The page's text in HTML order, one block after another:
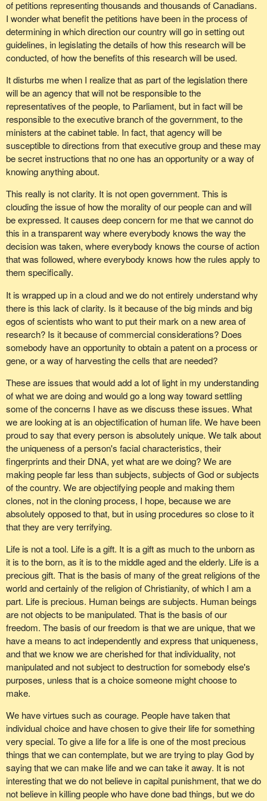
301 members of Parliament in the House, we might be able to
use, to quote the holy scriptures, the wisdom of Solomon,
because we know we need it for the bill.
illness and needs to know who his or her biological parents are for
medical purposes.
As I understand it, the legislation does not allow for that. How do
we accommodate that which may happen and, should the
proposed legislation be amended, to keep in mind that the time
may come for good, scientific medical reasons why that child
needs to know the donor.
I think the legislation also goes into surrogacy and the parameters
of how that works. Again, it is very touchy. We have situations
where we have legal contractual arrangements for paying the
expenses of an individual. Will it be deemed that the individual will
be paid to bear that child, or is that paying for the expenses of
what that individual will go through in order to bear the child? Is
that a necessary process or is that just a chosen process?
Again, we are getting into a territory that the results of the bill will
have an ongoing legal implication. I hope that the assisted human
reproduction agency of Canada will be made up of people who will
have the ability to see through all these different issues that will
occur.
The final point I want to make is that with this kind of a bill, which
deals with such a touchy issue that affects all Canadians, no
matter what side of the issue they are on, whether they are
offended by it or whether they support it, I would suggest that it is
extremely important that the agency report back to Parliament. It
is not good enough that the agency would report only to the
legislative branch of government.
The reason I say that is the people are connected more closely to
their elective legislative branch than they are to the executive
branch of government. On an issue that touches Canadians in
such a human and familiar way as the reproduction of children, it
is essential that the agency report back to Parliament.
In wrapping up, many amendments need to occur to this
legislation to make it acceptable to all Canadians. In order for this
to be accepted by all Canadians, those amendments must be
seriously considered by the government during report stage.
more thoroughly and I had to talk to people who were wiser than
me on the scientific end about what could and could not be done.
My conclusion is that the best way for us to proceed is to stay
with the adult stem cell research. My reasons for that have been
outlined by many of my colleagues in the House today, but they
bear repeating.
Adult stem cells are easily accessible. They are not subject to
tissue rejection and they pose minimal ethical concerns.
On the subject of tissue rejection, that is something we have to
think about very seriously. When embryonic stem cell research is
used, there will be a rejection problem. The person who receives
this life-giving stem cell is also going to receive the penalty of
having to take anti-rejection drugs for the rest of his or her life.
I do not have to tell members that we are facing a health care
crisis in this country. We will work together and we will find a way
to fix it. If there will be people all across the country on anti-
immune suppressant drugs for the rest of their lives, let me say
that the problems we have now will look minimal in 10 years time.
my party has been adamant that the government could avoid this
divisive ethical issue by instituting what the Canadian Alliance has
asked for. We want a three year prohibition on stem cell research
in order to give the potential for adult stem cell research time to
develop.
cell research. Why abandon that now knowing full well that we
cannot possibly as a country afford to do justice to both kinds of
research? We are here now to make a choice. To me the choice
is clear. Stay with the adult stem cell research, continue on with
the good work that has happened and put all the support and
resources we can possibly find behind it. There are literally tens
of thousands of people in this country counting on us to make the
right decision.
I must repeat for those who are wondering, for me this was not a
decision based on moral beliefs. I do agree with my colleagues
about the moral issue. My decision was not based on a moral
experience that I have had in my own life and the constituents
who have come to me and explained the situations they are
facing.
One in particular stands out, a constituent with a little boy two
years old who has diabetes. He came to my office and he asked
me if I would be supporting embryonic stem cell research
because from everything he had read, that was the answer. I
explained to him the research I had done and what I had learned.
He left saying to me to keep the course and insist that it become
adult stem cell research. We have a vested interest in finding the
right cure for that child and every child in Canada.
There are people all across the country who suffer from
Parkinson's disease and all kinds of other terrible diseases. They
could probably benefit from the research.
It is incumbent upon us to make certain that we do this right.
Doing it right does not mean doing it fast. Once again we have a
problem in the House in that a committee that is made up of
of petitions representing thousands and thousands of Canadians.
I wonder what benefit the petitions have been in the process of
determining in which direction our country will go in setting out
guidelines, in legislating the details of how this research will be
conducted, of how the benefits of this research will be used.
It disturbs me when I realize that as part of the legislation there
will be an agency that will not be responsible to the
representatives of the people, to Parliament, but in fact will be
responsible to the executive branch of the government, to the
ministers at the cabinet table. In fact, that agency will be
susceptible to directions from that executive group and these may
be secret instructions that no one has an opportunity or a way of
knowing anything about.
This really is not clarity. It is not open government. This is
clouding the issue of how the morality of our people can and will
be expressed. It causes deep concern for me that we cannot do
this in a transparent way where everybody knows the way the
decision was taken, where everybody knows the course of action
that was followed, where everybody knows how the rules apply to
them specifically.
It is wrapped up in a cloud and we do not entirely understand why
there is this lack of clarity. Is it because of the big minds and big
egos of scientists who want to put their mark on a new area of
research? Is it because of commercial considerations? Does
somebody have an opportunity to obtain a patent on a process or
gene, or a way of harvesting the cells that are needed?
These are issues that would add a lot of light in my understanding
of what we are doing and would go a long way toward settling
some of the concerns I have as we discuss these issues. What
we are looking at is an objectification of human life. We have been
proud to say that every person is absolutely unique. We talk about
the uniqueness of a person's facial characteristics, their
fingerprints and their DNA, yet what are we doing? We are
making people far less than subjects, subjects of God or subjects
of the country. We are objectifying people and making them
clones, not in the cloning process, I hope, because we are
absolutely opposed to that, but in using procedures so close to it
that they are very terrifying.
Life is not a tool. Life is a gift. It is a gift as much to the unborn as
it is to the born, as it is to the middle aged and the elderly. Life is a
precious gift. That is the basis of many of the great religions of the
world and certainly of the religion of Christianity, of which I am a
part. Life is precious. Human beings are subjects. Human beings
are not objects to be manipulated. That is the basis of our
freedom. The basis of our freedom is that we are unique, that we
have a means to act independently and express that uniqueness,
and that we know we are cherished for that individuality, not
manipulated and not subject to destruction for somebody else's
purposes, unless that is a choice someone might choose to
make.
We have virtues such as courage. People have taken that
individual choice and have chosen to give their life for something
very special. To give a life for a life is one of the most precious
things that we can contemplate, but we are trying to play God by
saying that we can make life and we can take it away. It is not
interesting that we do not believe in capital punishment, that we do
not believe in killing people who have done bad things, but we do